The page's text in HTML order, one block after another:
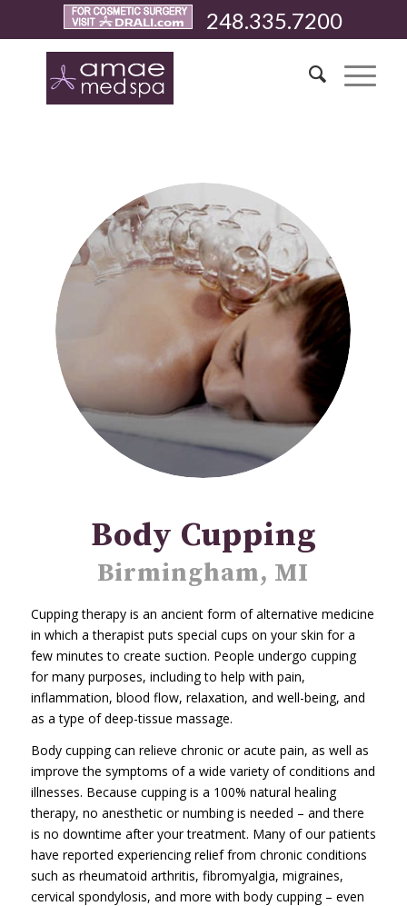
248.335.7200
Body Cupping
Birmingham, MI
Cupping therapy is an ancient form of alternative medicine
in which a therapist puts special cups on your skin for a
few minutes to create suction. People undergo cupping
for many purposes, including to help with pain,
inflammation, blood flow, relaxation, and well-being, and
as a type of deep-tissue massage.
Body cupping can relieve chronic or acute pain, as well as
improve the symptoms of a wide variety of conditions and
illnesses. Because cupping is a 100% natural healing
therapy, no anesthetic or numbing is needed – and there
is no downtime after your treatment. Many of our patients
have reported experiencing relief from chronic conditions
such as rheumatoid arthritis, fibromyalgia, migraines,
cervical spondylosis, and more with body cupping – even